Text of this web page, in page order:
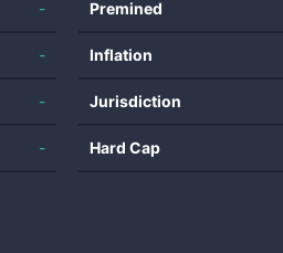
-
-
-
-
Premined
Inflation
Jurisdiction
Hard Cap